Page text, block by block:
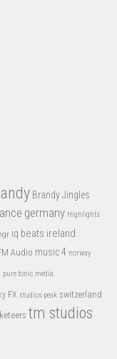
Brandy Jingles
germany Highlights
iq beats ireland
Audio music 4 norway
pure tonic media
FX studios peak switzerland
tm studios